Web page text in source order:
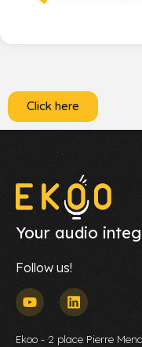
Click here
Your audio
Follow us!
Ekoo - 2 place Pierre